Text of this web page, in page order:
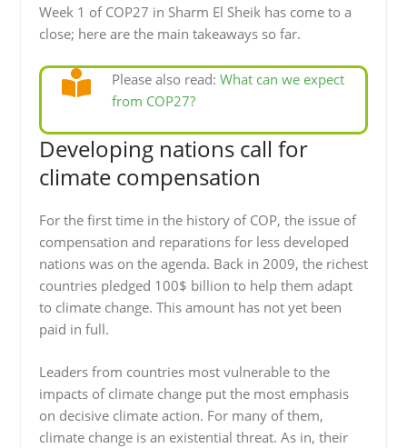
Week 1 of COP27 in Sharm El Sheik has come to a
close; here are the main takeaways so far.
Please also read: What can we expect
from COP27?
Developing nations call for
climate compensation
For the first time in the history of COP, the issue of
compensation and reparations for less developed
nations was on the agenda. Back in 2009, the richest
countries pledged 100$ billion to help them adapt
to climate change. This amount has not yet been
paid in full.
Leaders from countries most vulnerable to the
impacts of climate change put the most emphasis
on decisive climate action. For many of them,
climate change is an existential threat. As in, their